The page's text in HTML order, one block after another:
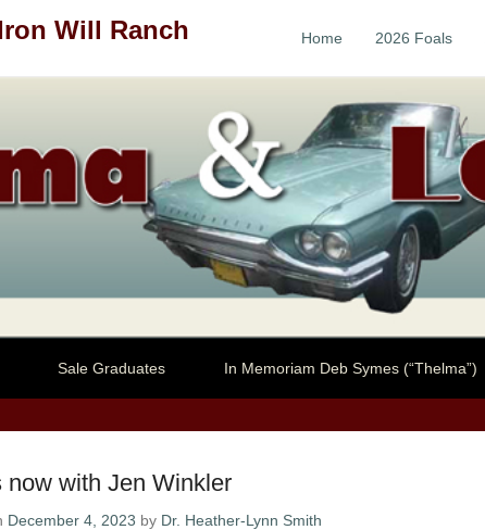
Will Ranch Primary Menu
Skip to content
Home 2026 Foals
Sale Graduates In Memoriam Deb Symes (“Thelma”)
now with Jen Winkler
December 4, 2023 by Dr. Heather-Lynn Smith